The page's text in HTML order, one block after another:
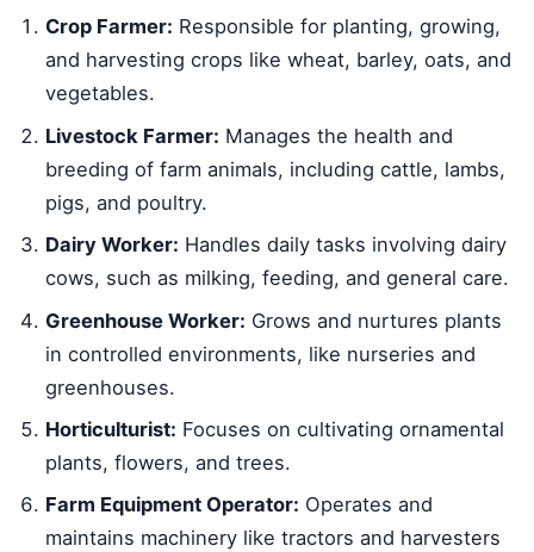
Crop Farmer: Responsible for planting, growing,
and harvesting crops like wheat, barley, oats, and
vegetables.
Livestock Farmer: Manages the health and
breeding of farm animals, including cattle, lambs,
pigs, and poultry.
Dairy Worker: Handles daily tasks involving dairy
cows, such as milking, feeding, and general care.
Greenhouse Worker: Grows and nurtures plants
in controlled environments, like nurseries and
greenhouses.
Horticulturist: Focuses on cultivating ornamental
plants, flowers, and trees.
Farm Equipment Operator: Operates and
maintains machinery like tractors and harvesters